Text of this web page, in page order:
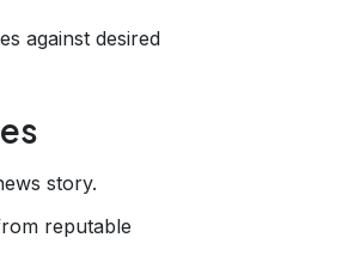
against desired
story.
reputable